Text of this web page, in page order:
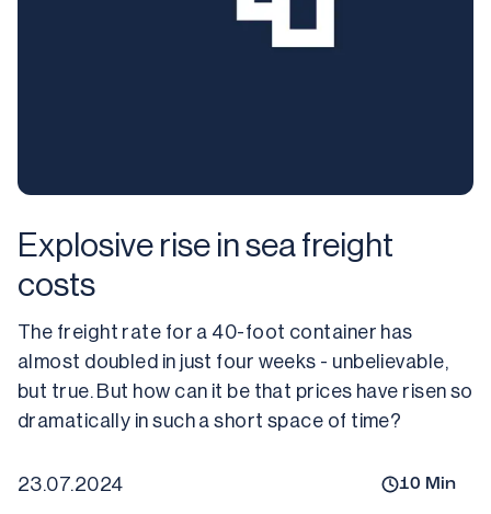
Explosive rise in sea freight
costs
The freight rate for a 40-foot container has
almost doubled in just four weeks - unbelievable,
but true. But how can it be that prices have risen so
dramatically in such a short space of time?
23.07.2024 10 Min